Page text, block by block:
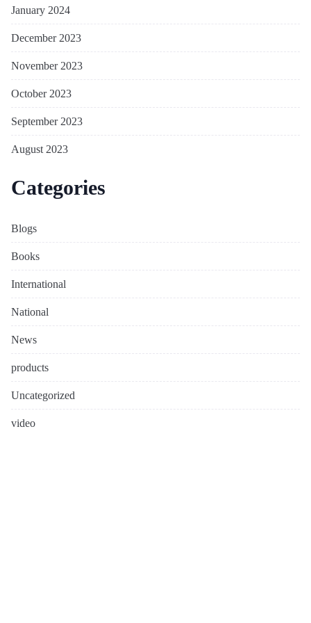
January 2024
December 2023
November 2023
October 2023
September 2023
August 2023
Categories
Blogs
Books
International
National
News
products
Uncategorized
video